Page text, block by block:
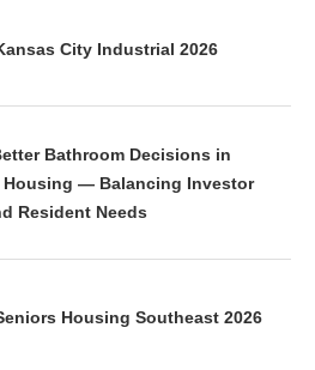
City Industrial 2026
Bathroom Decisions in
Housing — Balancing Investor
Resident Needs
Housing Southeast 2026